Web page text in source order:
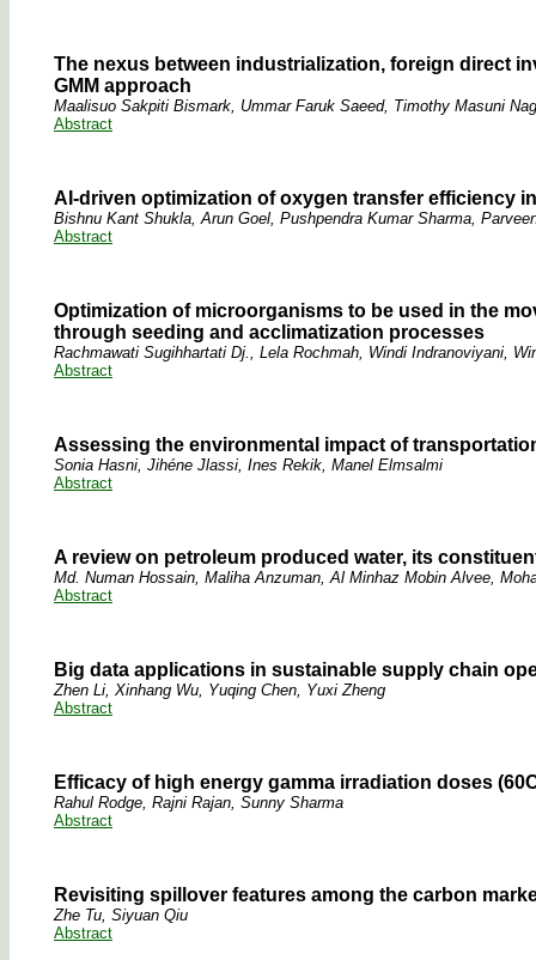
The nexus between industrialization, foreign direct
GMM approach
Maalisuo Sakpiti Bismark, Ummar Faruk Saeed, Timothy Masuni
Abstract
AI-driven optimization of oxygen transfer efficiency
Bishnu Kant Shukla, Arun Goel, Pushpendra Kumar Sharma,
Abstract
Optimization of microorganisms to be used in the
through seeding and acclimatization processes
Rachmawati Sugihhartati Dj., Lela Rochmah, Windi Indranoviyani,
Abstract
Assessing the environmental impact of
Sonia Hasni, Jihéne Jlassi, Ines Rekik, Manel Elmsalmi
Abstract
A review on petroleum produced water, its
Md. Numan Hossain, Maliha Anzuman, Al Minhaz Mobin Alvee,
Abstract
Big data applications in sustainable supply chain
Zhen Li, Xinhang Wu, Yuqing Chen, Yuxi Zheng
Abstract
Efficacy of high energy gamma irradiation doses
Rahul Rodge, Rajni Rajan, Sunny Sharma
Abstract
Revisiting spillover features among the carbon
Zhe Tu, Siyuan Qiu
Abstract